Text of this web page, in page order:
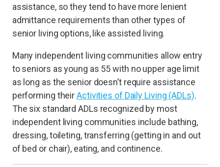
assistance, so they tend to have more lenient
admittance requirements than other types of
senior living options, like assisted living.
Many independent living communities allow entry
to seniors as young as 55 with no upper age limit
as long as the senior doesn’t require assistance
performing theirActivities of Daily Living (ADLs).
The six standard ADLs recognized by most
independent living communities include bathing,
dressing, toileting, transferring (getting in and out
of bed or chair), eating, and continence.